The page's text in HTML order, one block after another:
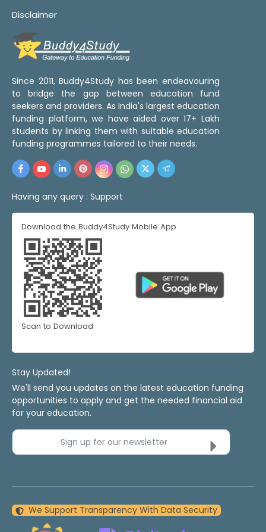
Disclaimer
Since 2011, Buddy4Study has been endeavouring
to bridge the gap between education fund
seekers and providers. As India's largest education
funding platform, we have aided over 17+ Lakh
students by linking them with suitable education
funding programmes tailored to their needs.
Having any query : Support
Download the Buddy4Study Mobile App
Scan to Download
Stay Updated!
We'll send you updates on the latest education funding
opportunities to apply and get the needed financial aid
for your education.
Sign up for our newsletter
We Support Transparency With Data Security